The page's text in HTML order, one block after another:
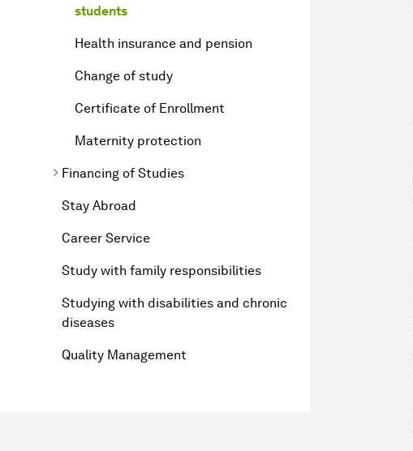
students
Health insurance and pension
Change of study
Certificate of Enrollment
Maternity protection
Financing of Studies
Stay Abroad
Career Service
Study with family responsibilities
Studying with disabilities and chronic
diseases
Quality Management